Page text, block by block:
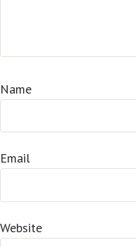
Name
Email
Website